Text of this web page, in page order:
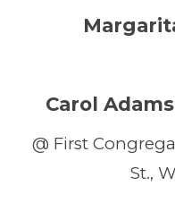
Carol
@ First
St.,